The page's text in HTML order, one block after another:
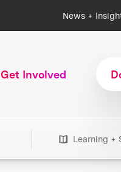
News +
Get Involved
Learning +